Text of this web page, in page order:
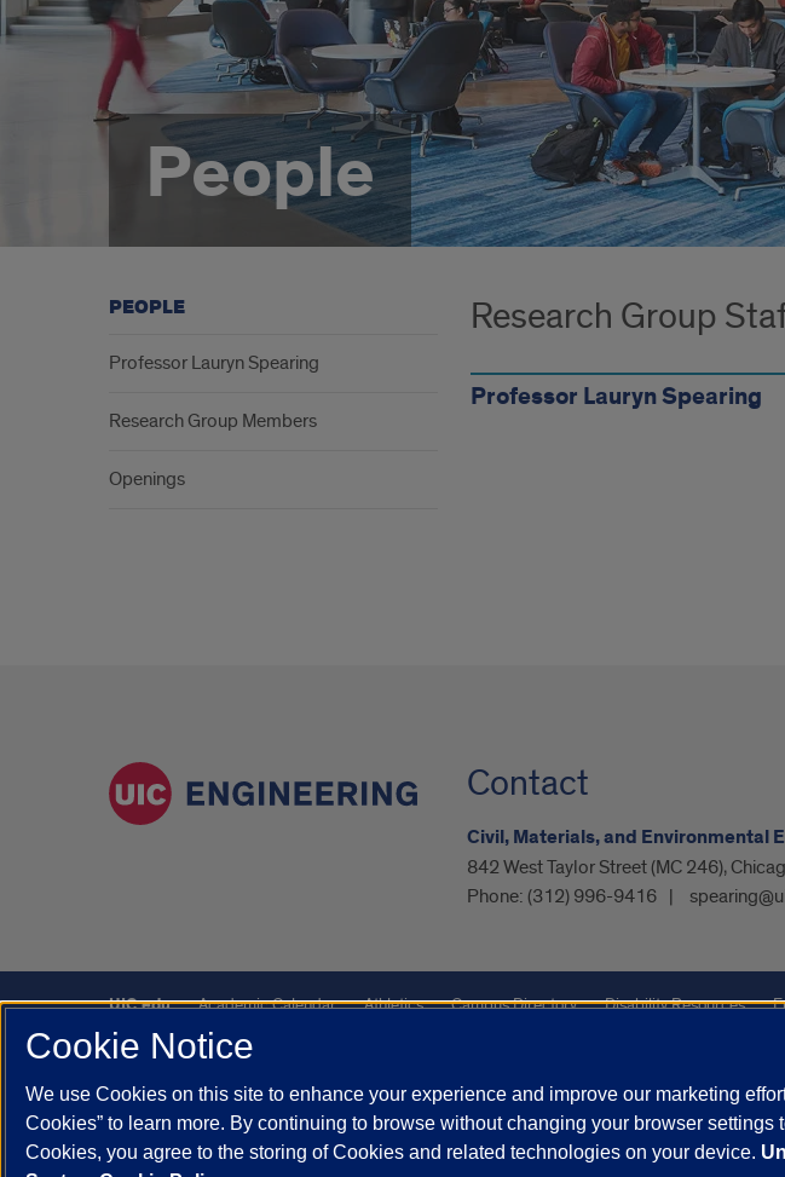
People
Research Group
Professor Lauryn Spearing
PEOPLE
Professor Lauryn Spearing
Research Group Members
Openings
Contact
Civil, Materials, and Environmental
842 West Taylor Street (MC 246),
Phone: (312) 996-9416
UIC.edu Academic Calendar Athletics Campus Directory Disability Resources
UIC Safe Mobile App
Powered by Red 3.0.51
This site is protected by reCAPTCHA and the GooglePrivacy PolicyandTerms of Serviceapply.
Cookie Notice
We use Cookies on this site to enhance your experience and improve our marketing
Cookies” to learn more. By continuing to browse without changing your browser settings
Cookies, you agree to the storing of Cookies and related technologies on your device.